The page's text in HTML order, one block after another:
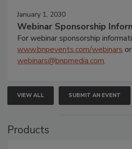
January 1, 2030
Webinar Sponsorship
For webinar sponsorship
www.bnpevents.com/webinars
webinars@bnpmedia.com.
VIEW ALL SUBMIT AN EVENT
Products